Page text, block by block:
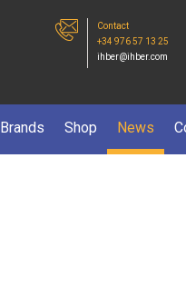
Contact
+34 976 57 13 25
ihber@ihber.com
Brands Shop News